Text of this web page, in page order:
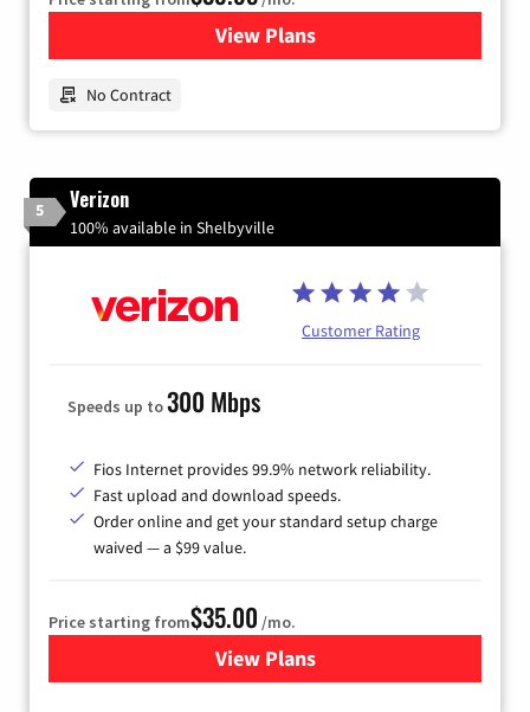
View Plansfor Earthlink
No Contract
5 Verizon
100% available in Shelbyville
Customer Rating
Speeds up to300 Mbps
Fios Internet provides 99.9% network reliability.
Fast upload and download speeds.
Order online and get your standard setup charge
waived — a $99 value.
Price starting from$35.00 /mo.
View Plans
for Verizon